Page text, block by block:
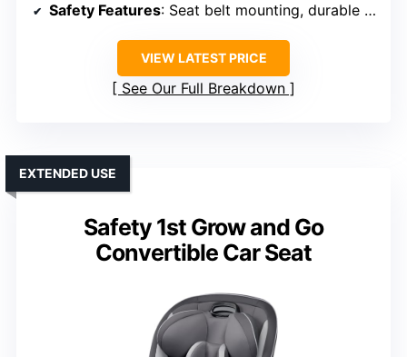
Safety Features: Seat belt mounting, durable steel
VIEW LATEST PRICE
See Our Full Breakdown
Safety 1st Grow and Go
Convertible Car Seat
EXTENDED USE